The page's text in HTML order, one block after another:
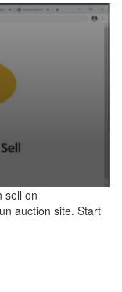
sell on
auction site. Start